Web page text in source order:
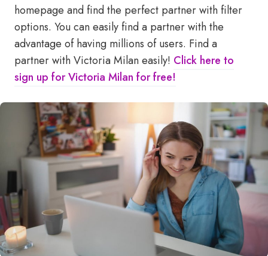
homepage and find the perfect partner with filter
options. You can easily find a partner with the
advantage of having millions of users. Find a
partner with Victoria Milan easily! Click here to
sign up for Victoria Milan for free!